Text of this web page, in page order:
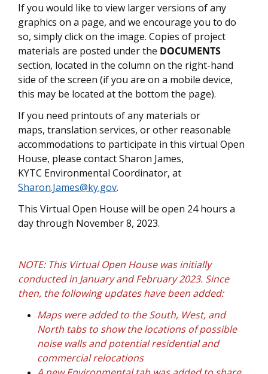
If you would like to view larger versions of any
graphics on a page, and we encourage you to do
so, simply click on the image. Copies of project
materials are posted under the DOCUMENTS
section, located in the column on the right-hand
side of the screen (if you are on a mobile device,
this may be located at the bottom the page).
If you need printouts of any materials or
maps, translation services, or other reasonable
accommodations to participate in this virtual Open
House, please contact Sharon James,
KYTC Environmental Coordinator, at
Sharon.James@ky.gov.
This Virtual Open House will be open 24 hours a
day through November 8, 2023.
NOTE: This Virtual Open House was initially
conducted in January and February 2023. Since
then, the following updates have been added:
Maps were added to the South, West, and
North tabs to show the locations of possible
noise walls and potential residential and
commercial relocations